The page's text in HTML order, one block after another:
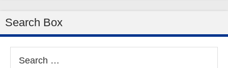
Search Box
for: